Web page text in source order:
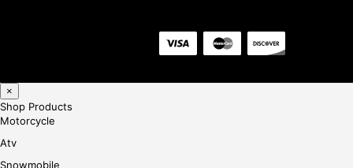
×
Shop Products
Motorcycle
Atv
Snowmobile